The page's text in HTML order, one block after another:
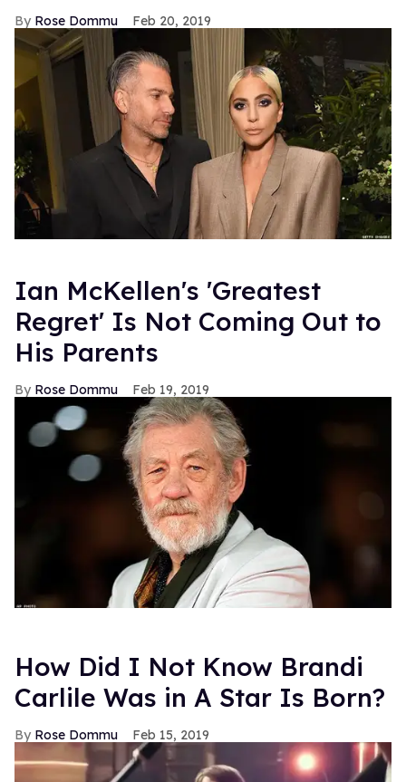
Rose Dommu Feb 20, 2019
Ian McKellen's 'Greatest
Regret' Is Not Coming Out to
His Parents
Rose Dommu Feb 19, 2019
How Did I Not Know Brandi
Carlile Was in A Star Is Born?
Rose Dommu Feb 15, 2019